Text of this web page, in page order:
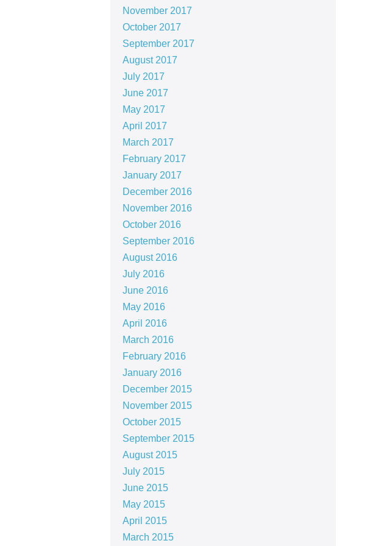
November 2017
October 2017
September 2017
August 2017
July 2017
June 2017
May 2017
April 2017
March 2017
February 2017
January 2017
December 2016
November 2016
October 2016
September 2016
August 2016
July 2016
June 2016
May 2016
April 2016
March 2016
February 2016
January 2016
December 2015
November 2015
October 2015
September 2015
August 2015
July 2015
June 2015
May 2015
April 2015
March 2015